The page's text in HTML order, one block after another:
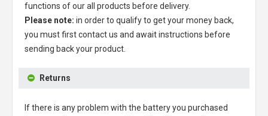
functions of our all products before delivery.
Please note: in order to qualify to get your money back,
you must first contact us and await instructions before
sending back your product.
Returns
If there is any problem with the battery you purchased